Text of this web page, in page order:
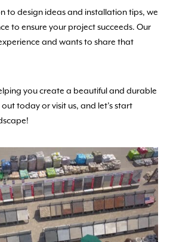
to design ideas and installation tips, we
to ensure your project succeeds. Our
and wants to share that
you create a beautiful and durable
today or visit us, and let’s start